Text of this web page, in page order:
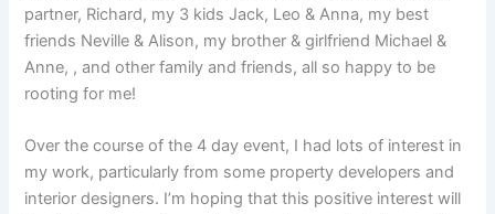
partner, Richard, my 3 kids Jack, Leo & Anna, my best
friends Neville & Alison, my brother & girlfriend Michael &
Anne, , and other family and friends, all so happy to be
rooting for me!
Over the course of the 4 day event, I had lots of interest in
my work, particularly from some property developers and
interior designers. I’m hoping that this positive interest will